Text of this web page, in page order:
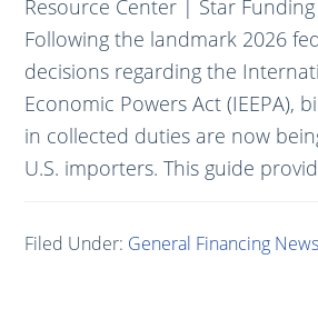
Resource Center | Star
Following the landmark 2026
decisions regarding the
Economic Powers Act (IEEPA),
in collected duties are now
U.S. importers. This guide
Filed Under: General Financing News